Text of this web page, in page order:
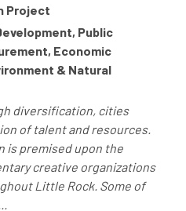
Project
Public
Economic
& Natural
diversification, cities
of talent and resources.
is premised upon the
creative organizations
Little Rock. Some of